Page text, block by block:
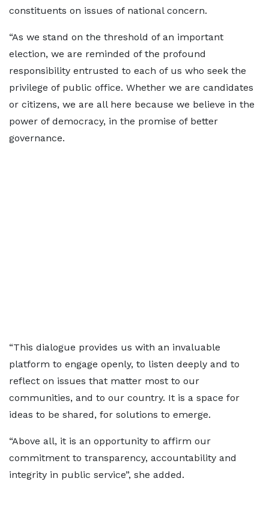
constituents on issues of national concern.
“As we stand on the threshold of an important
election, we are reminded of the profound
responsibility entrusted to each of us who seek the
privilege of public office. Whether we are candidates
or citizens, we are all here because we believe in the
power of democracy, in the promise of better
governance.
“This dialogue provides us with an invaluable
platform to engage openly, to listen deeply and to
reflect on issues that matter most to our
communities, and to our country. It is a space for
ideas to be shared, for solutions to emerge.
“Above all, it is an opportunity to affirm our
commitment to transparency, accountability and
integrity in public service”, she added.